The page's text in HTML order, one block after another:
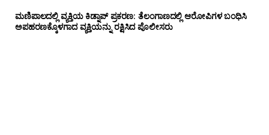
ಮಣಿಪಾಲದಲ್ಲಿ ವ್ಯಕ್ತಿಯ ಕಿಡ್ನಾಪ್ ಪ್ರಕರಣ: ತೆಲಂಗಾಣದಲ್ಲಿ ಆರೋಪಿಗಳ ಬಂಧಿಸಿ
ಅಪಹರಣಕ್ಕೊಳಗಾದ ವ್ಯಕ್ತಿಯನ್ನು ರಕ್ಷಿಸಿದ ಪೊಲೀಸರು